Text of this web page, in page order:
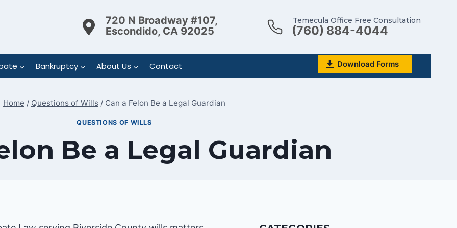
720 N Broadway #107,
Escondido, CA 92025
Temecula Office Free Consultation
(760) 884-4044
Bankruptcy About Us Contact Download Forms
Home / Questions of Wills / Can a Felon Be a Legal Guardian
QUESTIONS OF WILLS
Be a Legal Guardian